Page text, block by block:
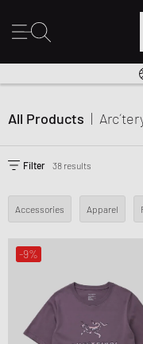
Free
All Products |
Filter 38 results
Accessories Apparel
-9%